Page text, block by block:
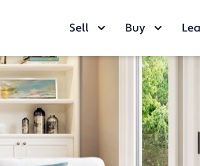
Sell Buy